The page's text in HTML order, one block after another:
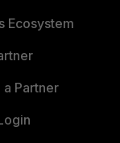
Ecosystem
Partner